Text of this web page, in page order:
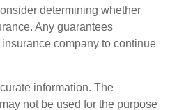
determining whether
Any guarantees
company to continue
information. The
not be used for the purpose